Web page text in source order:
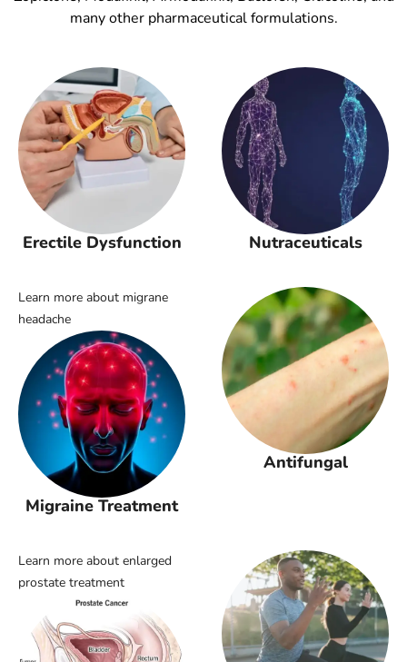
many other pharmaceutical formulations.
Erectile Dysfunction Nutraceuticals
Learn more about migrane
headache
Migraine Treatment
Antifungal
Learn more about enlarged
prostate treatment